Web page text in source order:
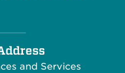
and Services